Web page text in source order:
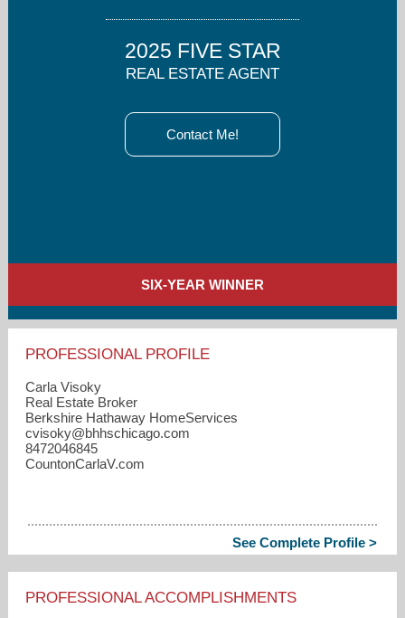
2025 FIVE STAR
REAL ESTATE AGENT
Contact Me!
SIX-YEAR WINNER
PROFESSIONAL PROFILE
Carla Visoky
Real Estate Broker
Berkshire Hathaway HomeServices
cvisoky​@bhhschicago.com
8472046845
CountonCarlaV.com
See Complete Profile >
PROFESSIONAL ACCOMPLISHMENTS